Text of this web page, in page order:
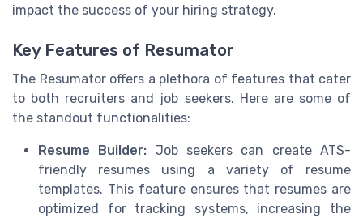
impact the success of your hiring strategy.
Key Features of Resumator
The Resumator offers a plethora of features that cater
to both recruiters and job seekers. Here are some of
the standout functionalities:
Resume Builder: Job seekers can create ATS-
friendly resumes using a variety of resume
templates. This feature ensures that resumes are
optimized for tracking systems, increasing the